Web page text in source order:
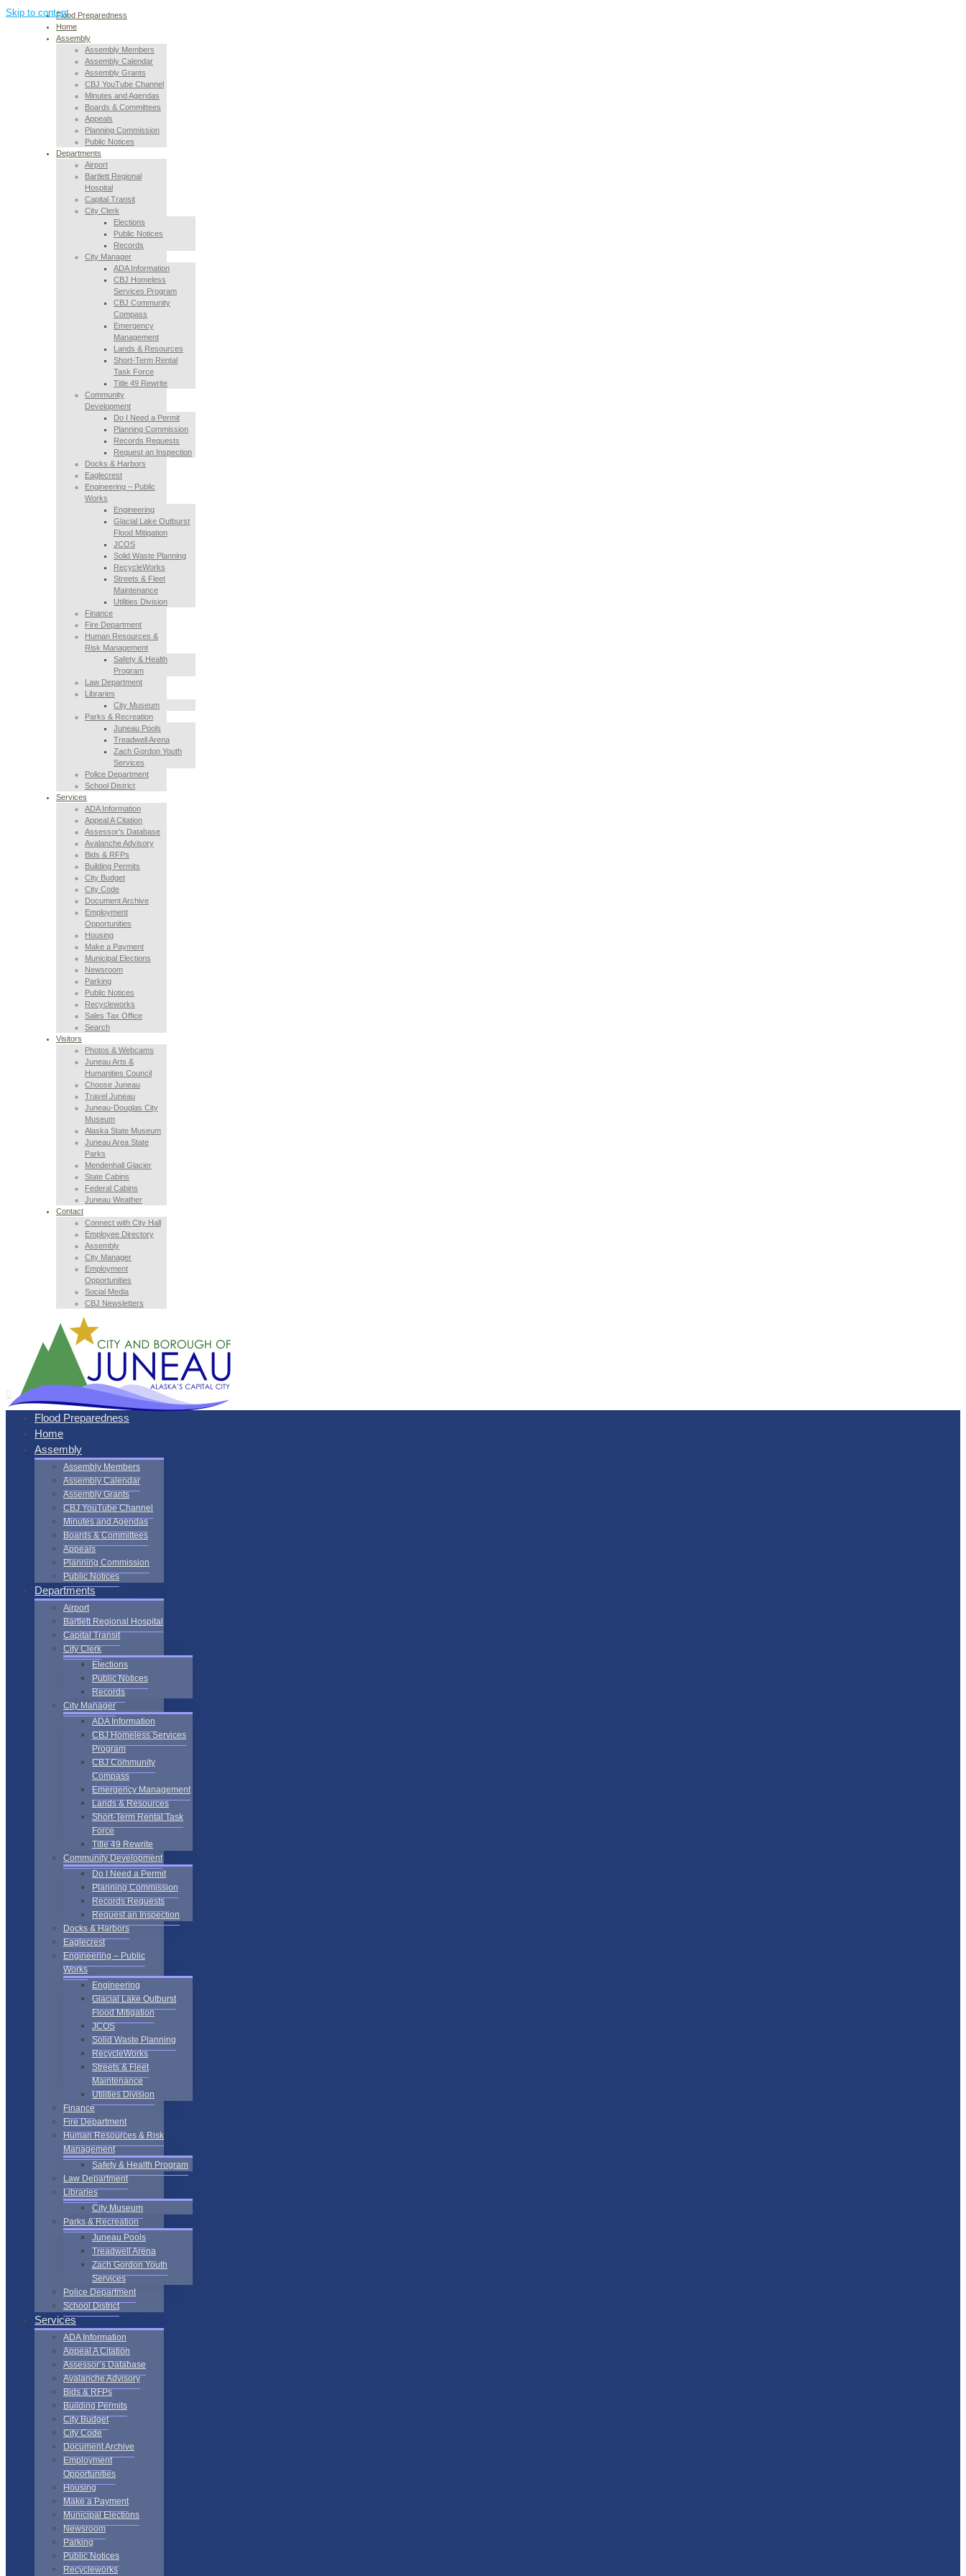
Skip to contentFlood Preparedness
Home
Assembly
Assembly Members
Assembly Calendar
Assembly Grants
CBJ YouTube Channel
Minutes and Agendas
Boards & Committees
Appeals
Planning Commission
Public Notices
Departments
Airport
Bartlett Regional
Hospital
Capital Transit
City Clerk
Elections
Public Notices
Records
City Manager
ADA Information
CBJ Homeless
Services Program
CBJ Community
Compass
Emergency
Management
Lands & Resources
Short-Term Rental
Task Force
Title 49 Rewrite
Community
Development
Do I Need a Permit
Planning Commission
Records Requests
Request an Inspection
Docks & Harbors
Eaglecrest
Engineering – Public
Works
Engineering
Glacial Lake Outburst
Flood Mitigation
JCOS
Solid Waste Planning
RecycleWorks
Streets & Fleet
Maintenance
Utilities Division
Finance
Fire Department
Human Resources &
Risk Management
Safety & Health
Program
Law Department
Libraries
City Museum
Parks & Recreation
Juneau Pools
Treadwell Arena
Zach Gordon Youth
Services
Police Department
School District
Services
ADA Information
Appeal A Citation
Assessor’s Database
Avalanche Advisory
Bids & RFPs
Building Permits
City Budget
City Code
Document Archive
Employment
Opportunities
Housing
Make a Payment
Municipal Elections
Newsroom
Parking
Public Notices
Recycleworks
Sales Tax Office
Search
Visitors
Photos & Webcams
Juneau Arts &
Humanities Council
Choose Juneau
Travel Juneau
Juneau-Douglas City
Museum
Alaska State Museum
Juneau Area State
Parks
Mendenhall Glacier
State Cabins
Federal Cabins
Juneau Weather
Contact
Connect with City Hall
Employee Directory
Assembly
City Manager
Employment
Opportunities
Social Media
CBJ Newsletters
Flood Preparedness
Home
Assembly
Assembly Members
Assembly Calendar
Assembly Grants
CBJ YouTube Channel
Minutes and Agendas
Boards & Committees
Appeals
Planning Commission
Public Notices
Departments
Airport
Bartlett Regional Hospital
Capital Transit
City Clerk
Elections
Public Notices
Records
City Manager
ADA Information
CBJ Homeless Services
Program
CBJ Community
Compass
Emergency Management
Lands & Resources
Short-Term Rental Task
Force
Title 49 Rewrite
Community Development
Do I Need a Permit
Planning Commission
Records Requests
Request an Inspection
Docks & Harbors
Eaglecrest
Engineering – Public
Works
Engineering
Glacial Lake Outburst
Flood Mitigation
JCOS
Solid Waste Planning
RecycleWorks
Streets & Fleet
Maintenance
Utilities Division
Finance
Fire Department
Human Resources & Risk
Management
Safety & Health Program
Law Department
Libraries
City Museum
Parks & Recreation
Juneau Pools
Treadwell Arena
Zach Gordon Youth
Services
Police Department
School District
Services
ADA Information
Appeal A Citation
Assessor’s Database
Avalanche Advisory
Bids & RFPs
Building Permits
City Budget
City Code
Document Archive
Employment
Opportunities
Housing
Make a Payment
Municipal Elections
Newsroom
Parking
Public Notices
Recycleworks